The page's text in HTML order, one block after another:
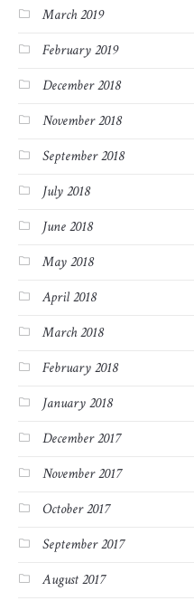
March 2019
February 2019
December 2018
November 2018
September 2018
July 2018
June 2018
May 2018
April 2018
March 2018
February 2018
January 2018
December 2017
November 2017
October 2017
September 2017
August 2017